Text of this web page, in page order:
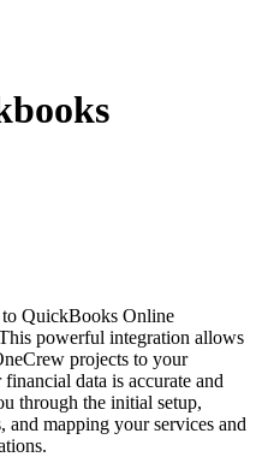
QuickBooks Online
powerful integration allows
projects to your
data is accurate and
through the initial setup,
and mapping your services and